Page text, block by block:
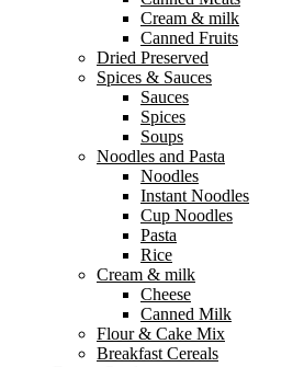
Cream & milk
Canned Fruits
Dried Preserved
Spices & Sauces
Sauces
Spices
Soups
Noodles and Pasta
Noodles
Instant Noodles
Cup Noodles
Pasta
Rice
Cream & milk
Cheese
Canned Milk
Flour & Cake Mix
Breakfast Cereals